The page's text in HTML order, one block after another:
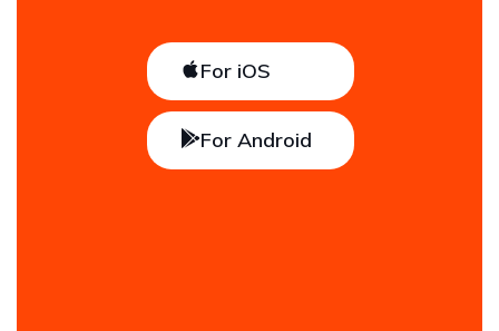
For iOS
For Android